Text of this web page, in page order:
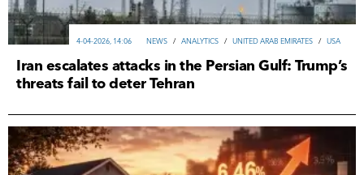
NEWS / ANALYTICS / UNITED ARAB EMIRATES / USA
4-04-2026, 14:06
Iran escalates attacks in the Persian Gulf: Trump’s
threats fail to deter Tehran